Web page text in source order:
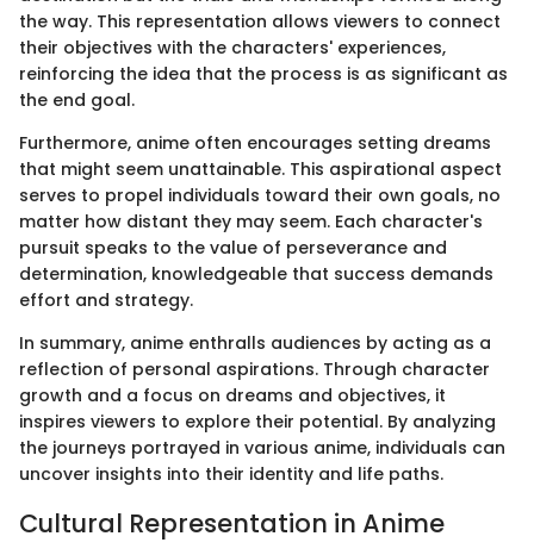
the way. This representation allows viewers to connect
their objectives with the characters' experiences,
reinforcing the idea that the process is as significant as
the end goal.
Furthermore, anime often encourages setting dreams
that might seem unattainable. This aspirational aspect
serves to propel individuals toward their own goals, no
matter how distant they may seem. Each character's
pursuit speaks to the value of perseverance and
determination, knowledgeable that success demands
effort and strategy.
In summary, anime enthralls audiences by acting as a
reflection of personal aspirations. Through character
growth and a focus on dreams and objectives, it
inspires viewers to explore their potential. By analyzing
the journeys portrayed in various anime, individuals can
uncover insights into their identity and life paths.
Cultural Representation in Anime